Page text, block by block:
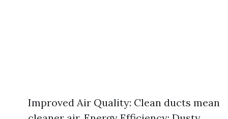
Improved Air Quality: Clean ducts mean